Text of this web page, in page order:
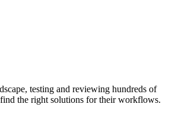
testing and reviewing hundreds of
the right solutions for their workflows.